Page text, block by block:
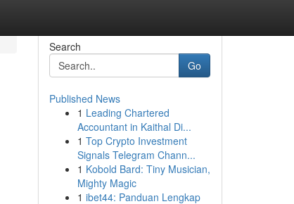
Search
Go
Published News
1 Leading Chartered
Accountant in Kaithal Di...
1 Top Crypto Investment
Signals Telegram Chann...
1 Kobold Bard: Tiny Musician,
Mighty Magic
1 ibet44: Panduan Lengkap